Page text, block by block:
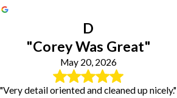
D
"Corey Was Great"
May 20, 2026
"Very detail oriented and cleaned up nicely."